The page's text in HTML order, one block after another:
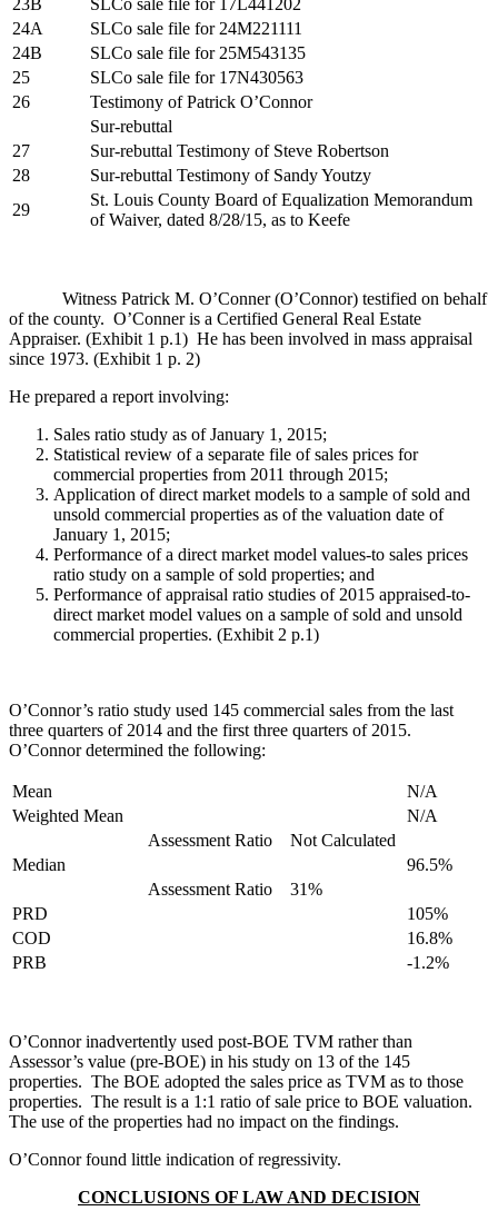
24A
SLCo sale file for 24M221111
24B
SLCo sale file for 25M543135
25
SLCo sale file for 17N430563
26
Testimony of Patrick O’Connor
Sur-rebuttal
27
Sur-rebuttal Testimony of Steve Robertson
28
Sur-rebuttal Testimony of Sandy Youtzy
29
St. Louis County Board of Equalization Memorandum
of Waiver, dated 8/28/15, as to Keefe
Witness Patrick M. O’Conner (O’Connor) testified on behalf
of the county. O’Conner is a Certified General Real Estate
Appraiser. (Exhibit 1 p.1) He has been involved in mass appraisal
since 1973. (Exhibit 1 p. 2)
He prepared a report involving:
Sales ratio study as of January 1, 2015;
Statistical review of a separate file of sales prices for
commercial properties from 2011 through 2015;
Application of direct market models to a sample of sold and
unsold commercial properties as of the valuation date of
January 1, 2015;
Performance of a direct market model values-to sales prices
ratio study on a sample of sold properties; and
Performance of appraisal ratio studies of 2015 appraised-to-
direct market model values on a sample of sold and unsold
commercial properties. (Exhibit 2 p.1)
O’Connor’s ratio study used 145 commercial sales from the last
three quarters of 2014 and the first three quarters of 2015.
O’Connor determined the following:
Mean
N/A
Weighted Mean
N/A
Assessment Ratio
Not Calculated
Median
96.5%
Assessment Ratio
31%
PRD
105%
COD
16.8%
PRB
-1.2%
O’Connor inadvertently used post-BOE TVM rather than
Assessor’s value (pre-BOE) in his study on 13 of the 145
properties. The BOE adopted the sales price as TVM as to those
properties. The result is a 1:1 ratio of sale price to BOE valuation.
The use of the properties had no impact on the findings.
O’Connor found little indication of regressivity.
CONCLUSIONS OF LAW AND DECISION